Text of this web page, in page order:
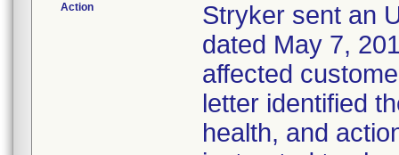
Action
Stryker sent an
dated May 7,
affected
letter identified
health, and